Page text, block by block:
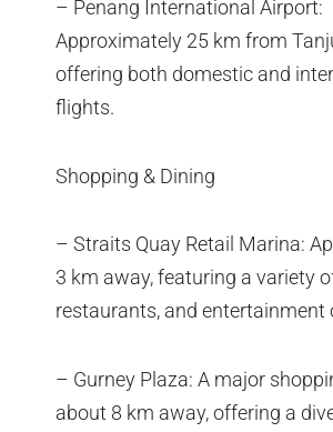
– Penang International Airport:
Approximately 25 km from
offering both domestic and
flights.
Shopping & Dining
– Straits Quay Retail Marina:
3 km away, featuring a variety
restaurants, and entertainment
– Gurney Plaza: A major
about 8 km away, offering a